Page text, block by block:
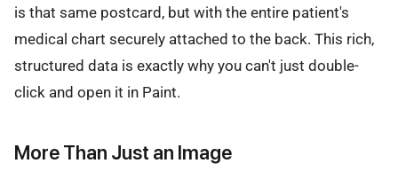
is that same postcard, but with the entire patient's
medical chart securely attached to the back. This rich,
structured data is exactly why you can't just double-
click and open it in Paint.
More Than Just an Image